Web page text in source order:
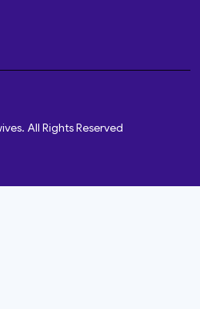
All Rights Reserved